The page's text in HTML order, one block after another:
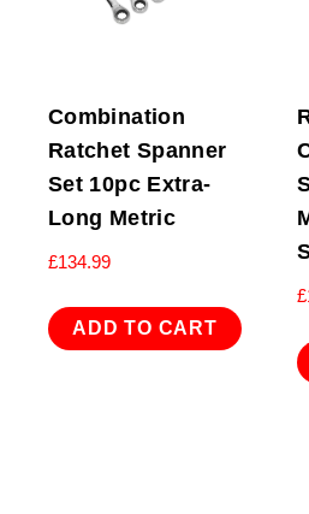
Combination
Ratchet Spanner
Set 10pc Extra-
Long Metric
£134.99
ADD TO CART
£